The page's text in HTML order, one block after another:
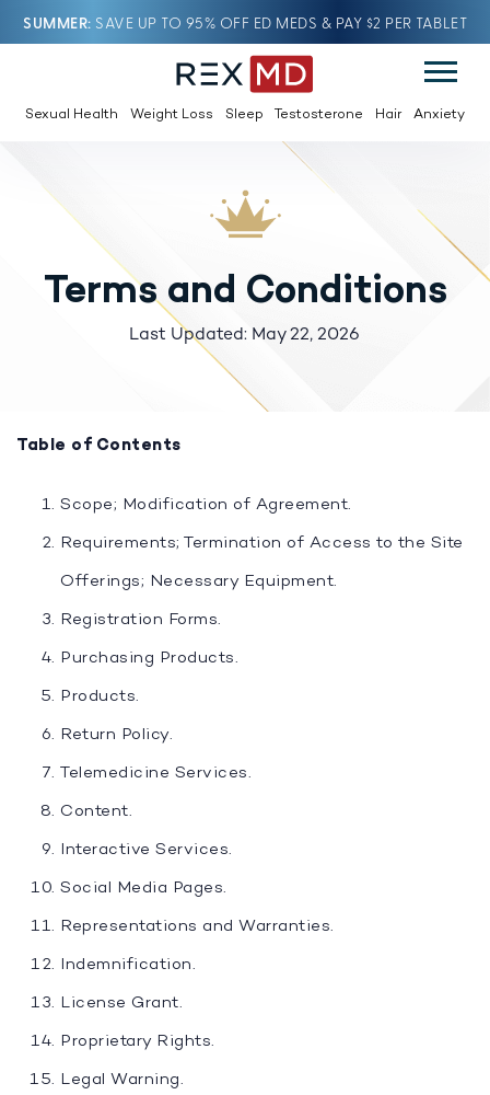
SUMMER SAVE UP TO 95% OFF ED MEDS & PAY $2 PER TABLET
Sexual Health Weight Loss Sleep Testosterone Hair Anxiety
Terms and Conditions
Last Updated: May 22, 2026
Table of Contents
Scope; Modification of Agreement.
Requirements; Termination of Access to the Site
Offerings; Necessary Equipment.
Registration Forms.
Purchasing Products.
Products.
Return Policy.
Telemedicine Services.
Content.
Interactive Services.
Social Media Pages.
Representations and Warranties.
Indemnification.
License Grant.
Proprietary Rights.
Legal Warning.